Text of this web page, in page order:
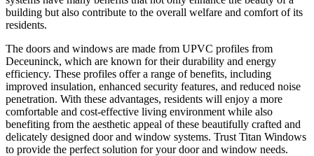
building but also contribute to the overall welfare and comfort of its
residents.
The doors and windows are made from UPVC profiles from
Deceuninck, which are known for their durability and energy
efficiency. These profiles offer a range of benefits, including
improved insulation, enhanced security features, and reduced noise
penetration. With these advantages, residents will enjoy a more
comfortable and cost-effective living environment while also
benefiting from the aesthetic appeal of these beautifully crafted and
delicately designed door and window systems. Trust Titan Windows
to provide the perfect solution for your door and window needs.